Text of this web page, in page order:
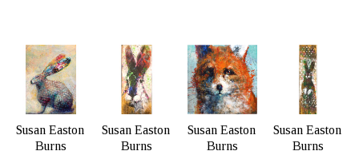
Susan Easton
Burns
Susan Easton
Burns
Susan Easton
Burns
Susan Easton
Burns